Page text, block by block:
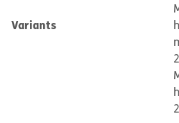
Variants